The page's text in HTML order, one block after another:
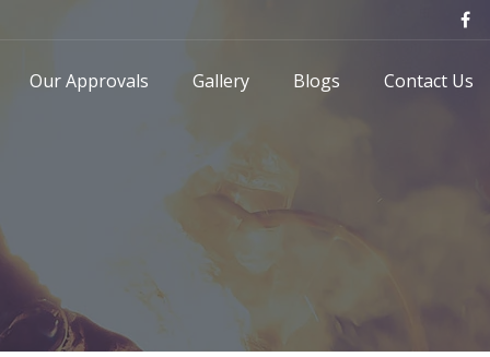
Our Approvals Gallery Blogs Contact Us